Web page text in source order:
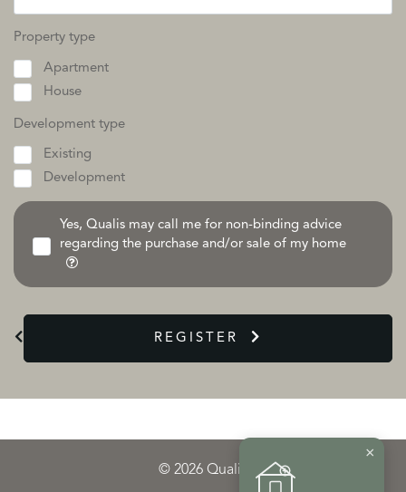
Property type
Apartment
House
Development type
Existing
Development
Yes, Qualis may call me for non-binding advice
regarding the purchase and/or sale of my home
REGISTER
© 2026 Qualis
×